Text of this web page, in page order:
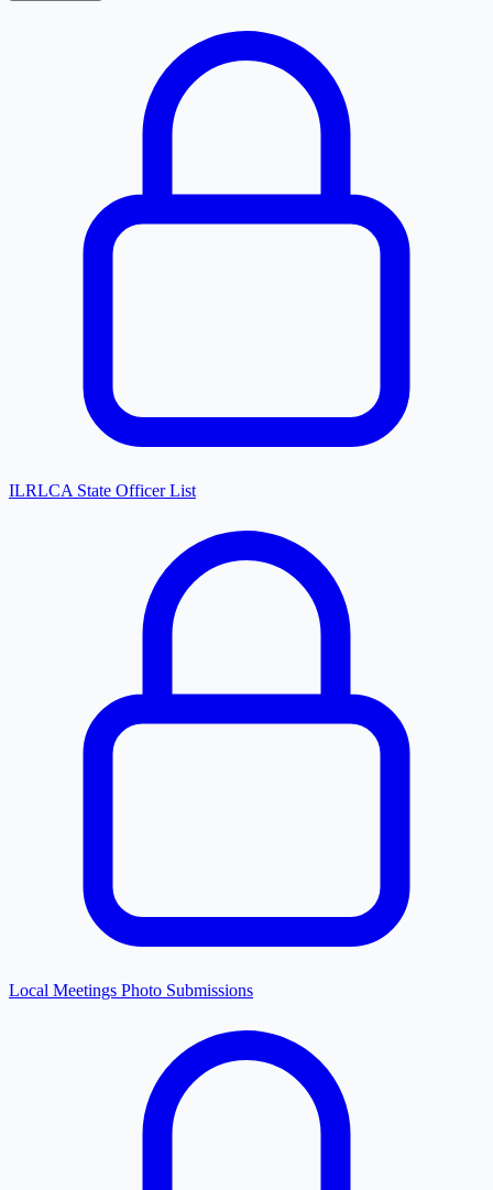
ILRLCA State Officer List
Local Meetings Photo Submissions